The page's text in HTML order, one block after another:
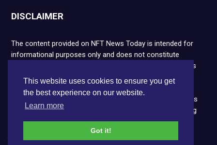
This website uses cookies to ensure you get
the best experience on our website.
Learn more
Got it!
DISCLAIMER
The content provided on NFT News Today is intended for
informational purposes only and does not constitute
financial or legal advice. Please note that cryptocurrencies
and NFTs are highly volatile and carry the risk of financial
loss. We strongly encourage you to conduct thorough
research before making any decisions. NFT News Today is
not responsible for any actions taken or outcomes arising
from the use of the information provided.